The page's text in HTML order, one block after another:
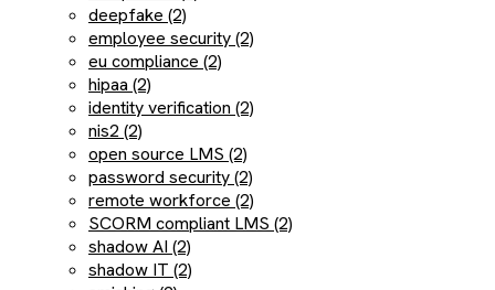
deepfake (2)
employee security (2)
eu compliance (2)
hipaa (2)
identity verification (2)
nis2 (2)
open source LMS (2)
password security (2)
remote workforce (2)
SCORM compliant LMS (2)
shadow AI (2)
shadow IT (2)